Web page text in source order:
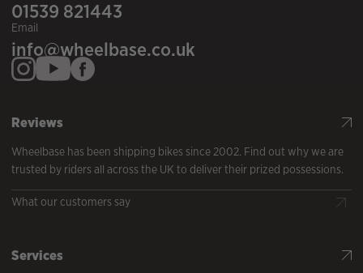
01539 821443
Email
info@wheelbase.co.uk
Reviews
Wheelbase has been shipping bikes since 2002. Find out why we are
trusted by riders all across the UK to deliver their prized possessions.
What our customers say
Services